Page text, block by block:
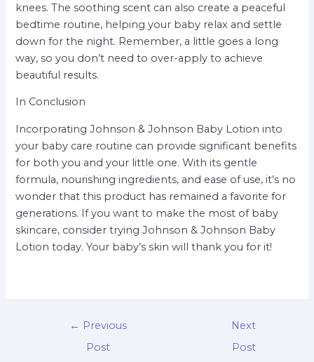
knees. The soothing scent can also create a peaceful
bedtime routine, helping your baby relax and settle
down for the night. Remember, a little goes a long
way, so you don’t need to over-apply to achieve
beautiful results.
In Conclusion
Incorporating Johnson & Johnson Baby Lotion into
your baby care routine can provide significant benefits
for both you and your little one. With its gentle
formula, nourishing ingredients, and ease of use, it’s no
wonder that this product has remained a favorite for
generations. If you want to make the most of baby
skincare, consider trying Johnson & Johnson Baby
Lotion today. Your baby’s skin will thank you for it!
← Previous
Post
Next
Post